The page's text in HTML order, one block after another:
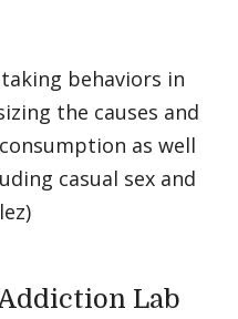
behaviors in
the causes and
as well
casual sex and
Lab